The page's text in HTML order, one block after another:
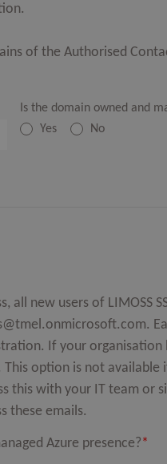
of the Authorised
Is the domain owned and
Yes
No
all new users of LIMOSS
.
If your organisation
option is not available
this with your IT team or
these emails.
Azure presence?*